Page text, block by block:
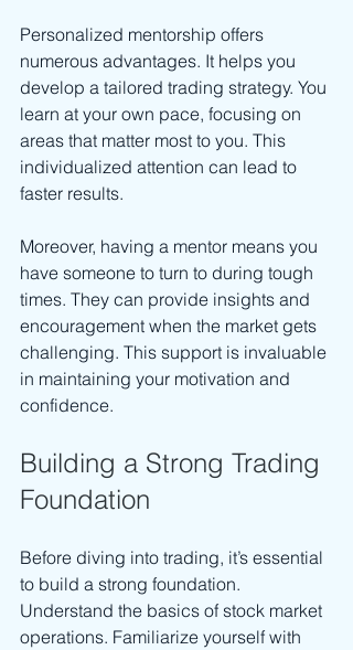
Personalized mentorship offers
numerous advantages. It helps you
develop a tailored trading strategy. You
learn at your own pace, focusing on
areas that matter most to you. This
individualized attention can lead to
faster results.
Moreover, having a mentor means you
have someone to turn to during tough
times. They can provide insights and
encouragement when the market gets
challenging. This support is invaluable
in maintaining your motivation and
confidence.
Building a Strong Trading
Foundation
Before diving into trading, it’s essential
to build a strong foundation.
Understand the basics of stock market
operations. Familiarize yourself with